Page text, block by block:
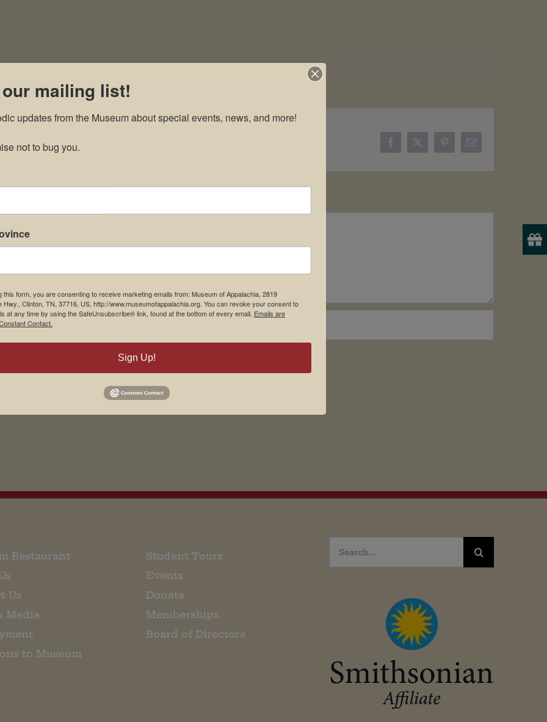
Facebook
X PinterestEmail
browser for the next time I comment.
Restaurant
Us
Media
to Museum
Student Tours
Events
Donate
Memberships
Board of Directors
Search
for:
mailing list!
updates from the Museum about special events, news, and more!
not to bug you.
this form, you are consenting to receive marketing emails from: Museum of Appalachia, 2819
Hwy., Clinton, TN, 37716, US, http://www.museumofappalachia.org. You can revoke your consent to
at any time by using the SafeUnsubscribe® link, found at the bottom of every email. Emails are
Contact.
Sign Up!